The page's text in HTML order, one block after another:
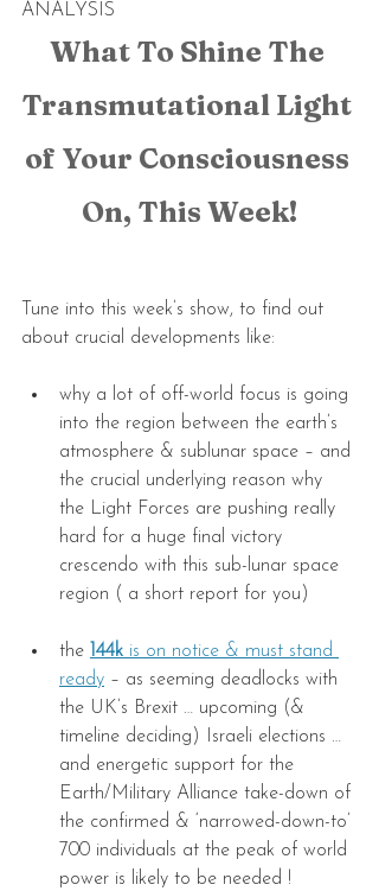
ANALYSIS
What To Shine The
Transmutational Light
of Your Consciousness
On, This Week!
Tune into this week’s show, to find out
about crucial developments like:
why a lot of off-world focus is going
into the region between the earth’s
atmosphere & sublunar space – and
the crucial underlying reason why
the Light Forces are pushing really
hard for a huge final victory
crescendo with this sub-lunar space
region ( a short report for you)
the 144k is on notice & must stand
ready – as seeming deadlocks with
the UK’s Brexit … upcoming (&
timeline deciding) Israeli elections …
and energetic support for the
Earth/Military Alliance take-down of
the confirmed & ‘narrowed-down-to’
700 individuals at the peak of world
power is likely to be needed !